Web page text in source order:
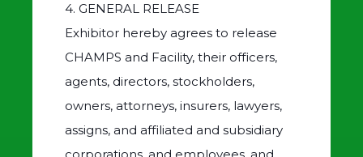
4. GENERAL RELEASE
Exhibitor hereby agrees to release
CHAMPS and Facility, their officers,
agents, directors, stockholders,
owners, attorneys, insurers, lawyers,
assigns, and affiliated and subsidiary